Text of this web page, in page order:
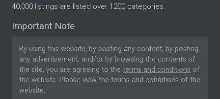
40,000 listings are listed over 1200 categories.
Important Note
By using this website, by posting any content, by posting
any advertisement, and/or by browsing the contents of
the site, you are agreeing to the terms and conditions of
the website. Please view the terms and conditions of the
website.